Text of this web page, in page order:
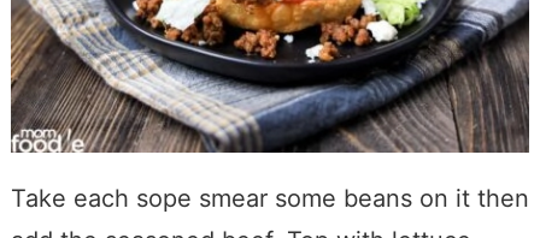
Take each sope smear some beans on it then